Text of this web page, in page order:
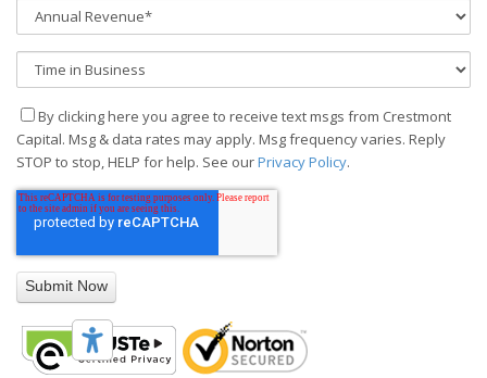
By clicking here you agree to receive text msgs from Crestmont
Capital. Msg & data rates may apply. Msg frequency varies. Reply
STOP to stop, HELP for help. See ourPrivacy Policy.